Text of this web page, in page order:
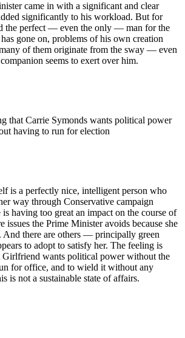
came in with a significant and clear
significantly to his workload. But for
the perfect — even the only — man for the
gone on, problems of his own creation
of them originate from the sway — even
seems to exert over him.
that Carrie Symonds wants political power
having to run for election
is a perfectly nice, intelligent person who
way through Conservative campaign
is having too great an impact on the course of
issues the Prime Minister avoids because she
And there are others — principally green
to adopt to satisfy her. The feeling is
Girlfriend wants political power without the
for office, and to wield it without any
is not a sustainable state of affairs.